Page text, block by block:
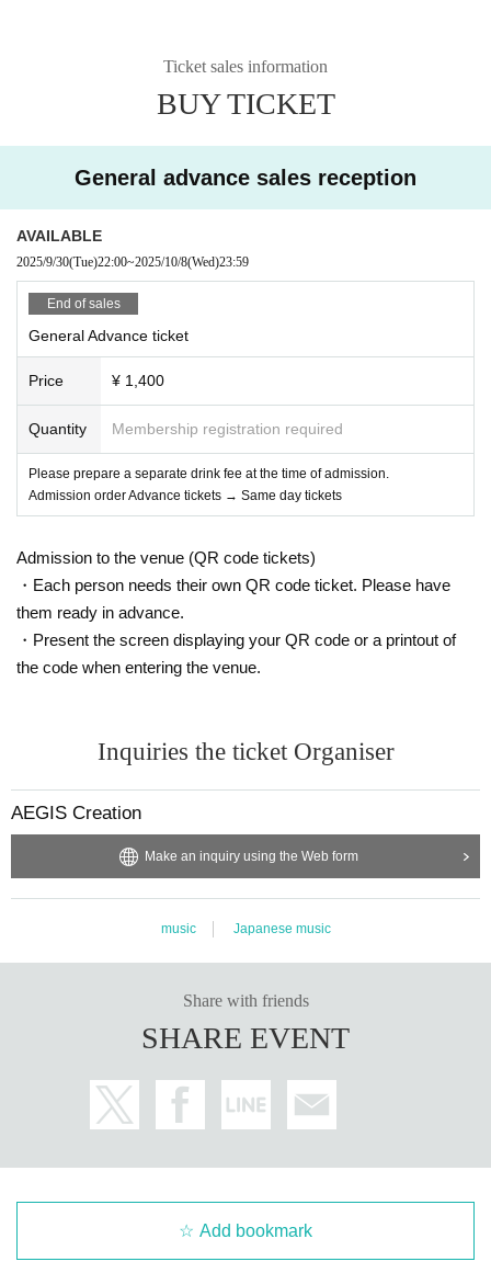
Ticket sales information
BUY TICKET
General advance sales reception
AVAILABLE
2025/9/30(Tue)22:00~2025/10/8(Wed)23:59
End of sales
General Advance ticket
Price ¥ 1,400
Quantity Membership registration required
Please prepare a separate drink fee at the time of admission.
Admission order Advance tickets → Same day tickets
Admission to the venue (QR code tickets)
・Each person needs their own QR code ticket. Please have
them ready in advance.
・Present the screen displaying your QR code or a printout of
the code when entering the venue.
Inquiries the ticket Organiser
AEGIS Creation
Make an inquiry using the Web form
music Japanese music
Share with friends
SHARE EVENT
Add bookmark